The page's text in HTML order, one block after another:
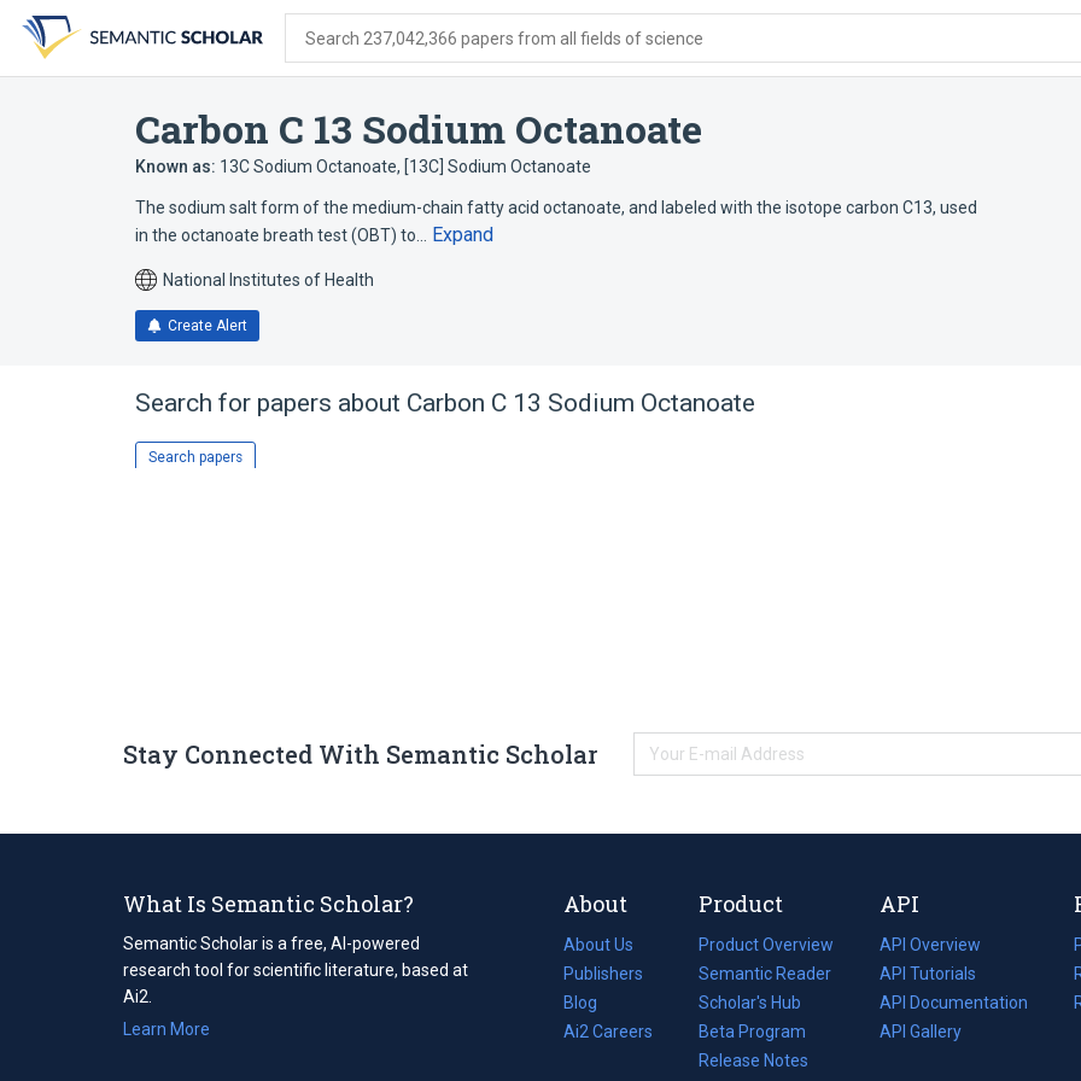
search
form
content
account
menu
Search 237,042,366 papers from all fields of science
Carbon C 13 Sodium Octanoate
Known as: 13C Sodium Octanoate, [13C] Sodium Octanoate
The sodium salt form of the medium-chain fatty acid octanoate, and labeled with the isotope carbon C13, used
in the octanoate breath test (OBT) to…
Expand
National Institutes of Health
Create Alert
Search for papers about Carbon C 13 Sodium Octanoate
Search papers
Stay Connected With Semantic Scholar
What Is Semantic Scholar?
Semantic Scholar is a free, AI-powered
research tool for scientific literature, based at
Ai2.
Learn More
About
About Us
Publishers
Blog
(opens
in
Ai2 Careers
(opens
Product
Product Overview
Semantic Reader
Scholar's Hub
Beta Program
Release Notes
API
API Overview
API Tutorials
API Documentation
(opens
in
API Gallery